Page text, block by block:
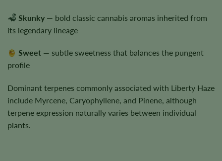
Skunky — bold classic cannabis aromas inherited from
its legendary lineage
Sweet — subtle sweetness that balances the pungent
profile
Dominant terpenes commonly associated with Liberty Haze
include Myrcene, Caryophyllene, and Pinene, although
terpene expression naturally varies between individual
plants.